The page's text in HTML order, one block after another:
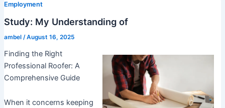
Employment
Study: My Understanding of
ambel /August 16, 2025
Finding the Right
Professional Roofer: A
Comprehensive Guide
When it concerns keeping